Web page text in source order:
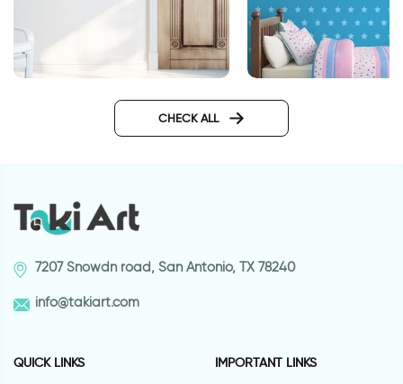
Wall sticker for door in
CHECK ALL
7207 Snowdn road, San Antonio, TX 78240
info@takiart.com
QUICK LINKS IMPORTANT LINKS